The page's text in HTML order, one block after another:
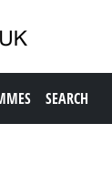
SEARCH